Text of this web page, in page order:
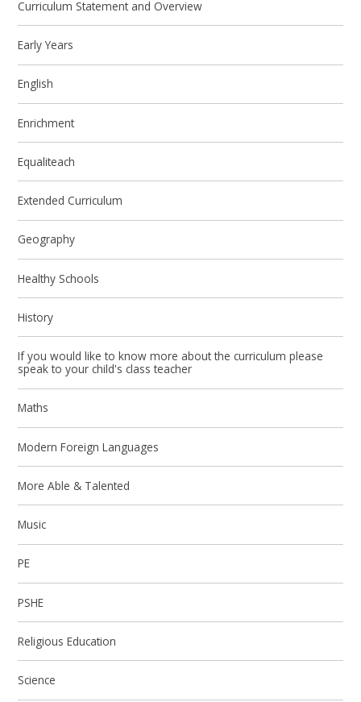
Curriculum Statement and Overview
Early Years
English
Enrichment
Equaliteach
Extended Curriculum
Geography
Healthy Schools
History
If you would like to know more about the curriculum please
speak to your child's class teacher
Maths
Modern Foreign Languages
More Able & Talented
Music
PE
PSHE
Religious Education
Science